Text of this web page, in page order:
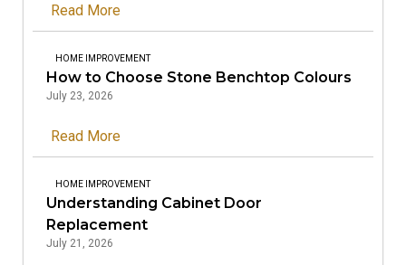
Read More
HOME IMPROVEMENT
How to Choose Stone Benchtop Colours
July 23, 2026
Read More
HOME IMPROVEMENT
Understanding Cabinet Door
Replacement
July 21, 2026